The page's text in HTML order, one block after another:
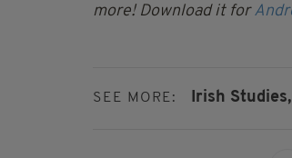
more! Download it for
SEE MORE: Irish Studies,